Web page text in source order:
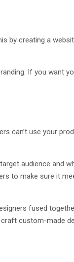
by creating a
If you want
can’t use your
audience and
to make sure it
fused
custom-made